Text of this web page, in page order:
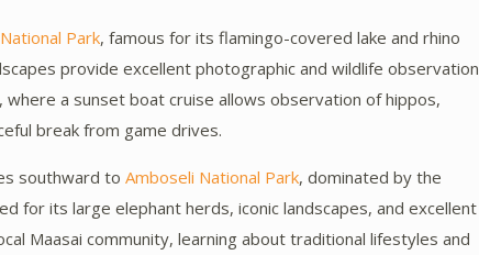
Park, famous for its flamingo-covered lake and rhino
provide excellent photographic and wildlife observation
, where a sunset boat cruise allows observation of hippos,
break from game drives.
southward toAmboseli National Park, dominated by the
for its large elephant herds, iconic landscapes, and excellent
Maasai community, learning about traditional lifestyles and